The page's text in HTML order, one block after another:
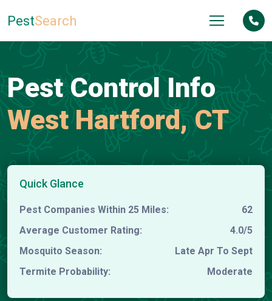
PestSearch
Pest Control Info
West Hartford, CT
Quick Glance
Pest Companies Within 25 Miles:
62
Average Customer Rating:
4.0/5
Mosquito Season:
Late Apr To Sept
Termite Probability:
Moderate